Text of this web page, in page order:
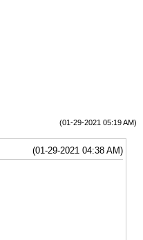
(01-29-2021 05:19 AM)
(01-29-2021 04:38 AM)